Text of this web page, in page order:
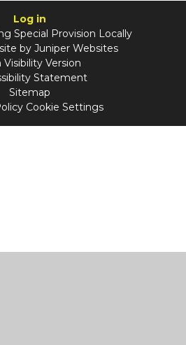
Log in
Special Provision Locally
by Juniper Websites
Visibility Version
Statement
Sitemap
Cookie Settings